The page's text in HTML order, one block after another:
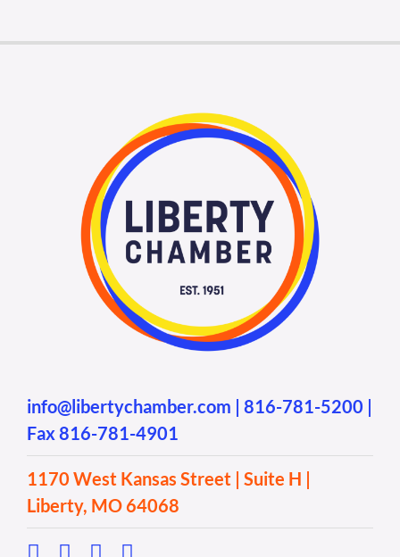
info@libertychamber.com | 816-781-5200 |
Fax 816-781-4901
1170 West Kansas Street | Suite H |
Liberty, MO 64068